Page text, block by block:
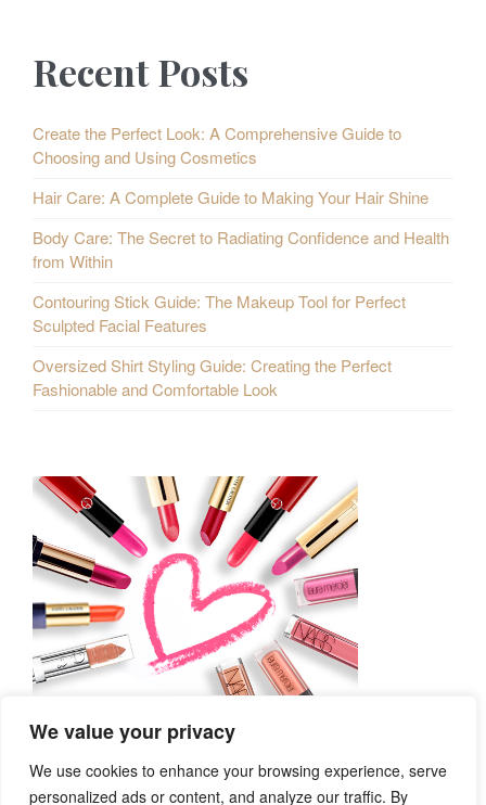
We value your privacy
We use cookies to enhance your browsing experience, serve
personalized ads or content, and analyze our traffic. By
Recent Posts
Create the Perfect Look: A Comprehensive Guide to
Choosing and Using Cosmetics
Hair Care: A Complete Guide to Making Your Hair Shine
Body Care: The Secret to Radiating Confidence and Health
from Within
Contouring Stick Guide: The Makeup Tool for Perfect
Sculpted Facial Features
Oversized Shirt Styling Guide: Creating the Perfect
Fashionable and Comfortable Look